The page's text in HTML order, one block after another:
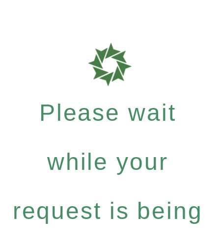
Please wait
while your
request is being